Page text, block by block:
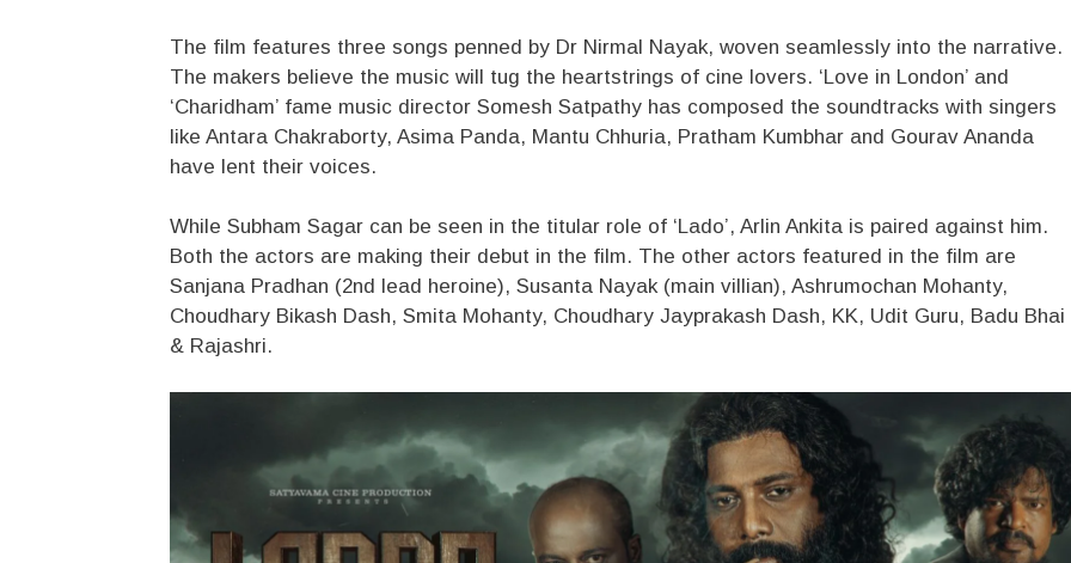
The film features three songs penned by Dr Nirmal Nayak, woven seamlessly into the narrative.
The makers believe the music will tug the heartstrings of cine lovers. ‘Love in London’ and
‘Charidham’ fame music director Somesh Satpathy has composed the soundtracks with singers
like Antara Chakraborty, Asima Panda, Mantu Chhuria, Pratham Kumbhar and Gourav Ananda
have lent their voices.
While Subham Sagar can be seen in the titular role of ‘Lado’, Arlin Ankita is paired against him.
Both the actors are making their debut in the film. The other actors featured in the film are
Sanjana Pradhan (2nd lead heroine), Susanta Nayak (main villian), Ashrumochan Mohanty,
Choudhary Bikash Dash, Smita Mohanty, Choudhary Jayprakash Dash, KK, Udit Guru, Badu Bhai
& Rajashri.